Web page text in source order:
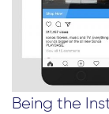
Being the